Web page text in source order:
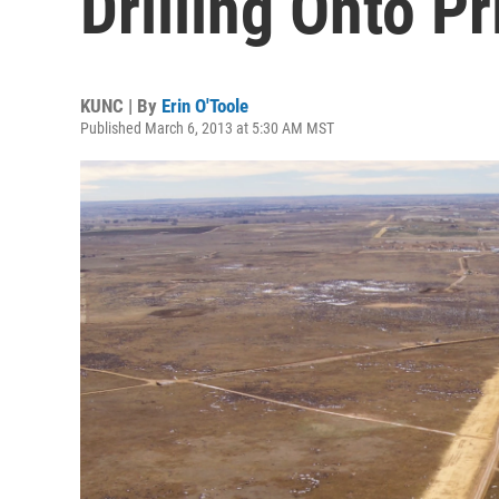
KUNC | By Erin O'Toole
Published March 6, 2013 at 5:30 AM MST